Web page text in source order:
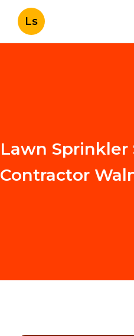
Ls
Lawn Sprinkler
Contractor